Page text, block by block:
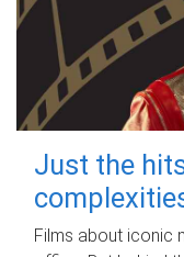
Just the
Films about iconic